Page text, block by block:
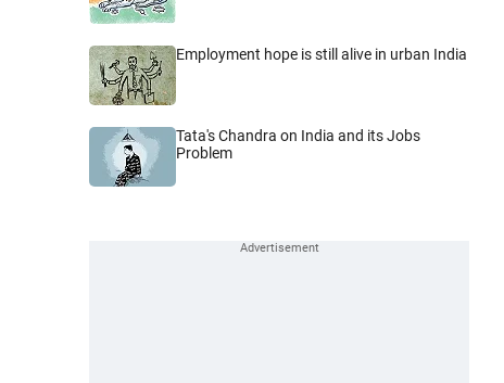
Employment hope is still alive in urban India
Tata's Chandra on India and its Jobs
Problem